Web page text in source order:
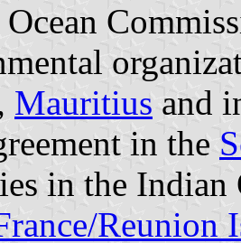
Mauritius and
in the
in the Indian
Reunion